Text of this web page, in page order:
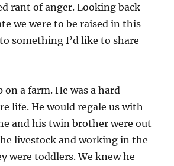
rant of anger. Looking back
we were to be raised in this
something I’d like to share
on a farm. He was a hard
life. He would regale us with
and his twin brother were out
livestock and working in the
were toddlers. We knew he